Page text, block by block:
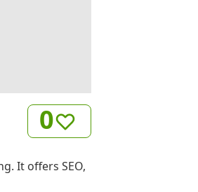
0
It offers SEO,